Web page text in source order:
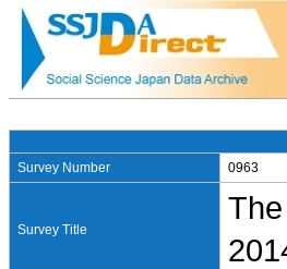
Survey Number 0963
Survey Title